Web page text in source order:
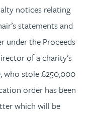
notices relating
statements and
under the Proceeds
of a charity’s
who stole £250,000
order has been
which will be